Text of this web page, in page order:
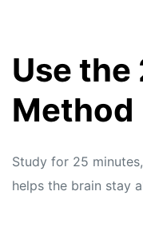
Use the
Method
Study for 25
helps the brain stay